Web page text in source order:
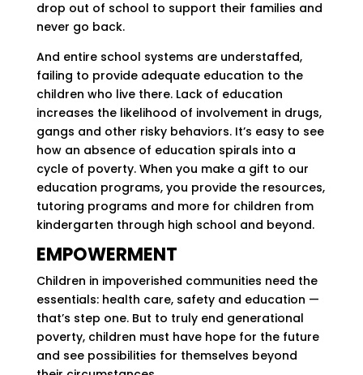
drop out of school to support their families and
never go back.
And entire school systems are understaffed,
failing to provide adequate education to the
children who live there. Lack of education
increases the likelihood of involvement in drugs,
gangs and other risky behaviors. It’s easy to see
how an absence of education spirals into a
cycle of poverty. When you make a gift to our
education programs, you provide the resources,
tutoring programs and more for children from
kindergarten through high school and beyond.
EMPOWERMENT
Children in impoverished communities need the
essentials: health care, safety and education —
that’s step one. But to truly end generational
poverty, children must have hope for the future
and see possibilities for themselves beyond